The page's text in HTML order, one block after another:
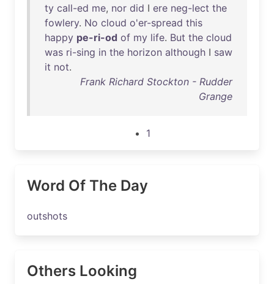
ty call-ed me, nor did I ere neg-lect the
fowlery. No cloud o'er-spread this
happy pe-ri-od of my life. But the cloud
was ri-sing in the horizon although I saw
it not.
Frank Richard Stockton - Rudder
Grange
1
Word Of The Day
outshots
Others Looking